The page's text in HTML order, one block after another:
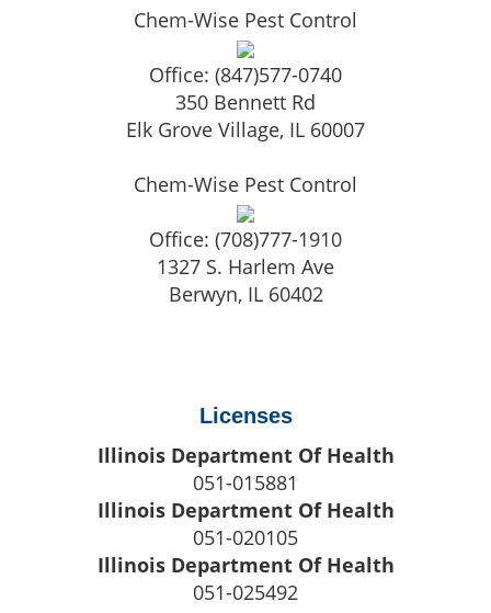
Chem-Wise Pest Control
Office: (847)577-0740
350 Bennett Rd
Elk Grove Village, IL 60007
Chem-Wise Pest Control
Office: (708)777-1910
1327 S. Harlem Ave
Berwyn, IL 60402
Licenses
Illinois Department Of Health
051-015881
Illinois Department Of Health
051-020105
Illinois Department Of Health
051-025492